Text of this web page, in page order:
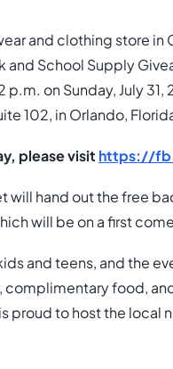
and clothing store in
School Supply
on Sunday, July 31,
102, in Orlando,
please visit https://
will hand out the free
will be on a first
and teens, and the
food,
proud to host the local